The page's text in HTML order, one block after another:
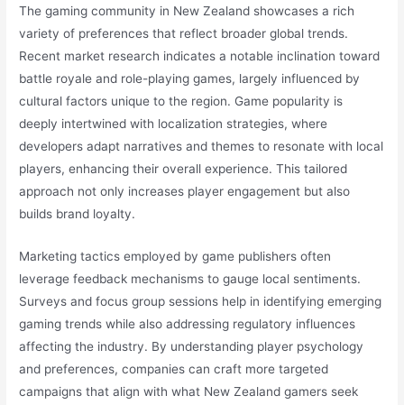
The gaming community in New Zealand showcases a rich
variety of preferences that reflect broader global trends.
Recent market research indicates a notable inclination toward
battle royale and role-playing games, largely influenced by
cultural factors unique to the region. Game popularity is
deeply intertwined with localization strategies, where
developers adapt narratives and themes to resonate with local
players, enhancing their overall experience. This tailored
approach not only increases player engagement but also
builds brand loyalty.
Marketing tactics employed by game publishers often
leverage feedback mechanisms to gauge local sentiments.
Surveys and focus group sessions help in identifying emerging
gaming trends while also addressing regulatory influences
affecting the industry. By understanding player psychology
and preferences, companies can craft more targeted
campaigns that align with what New Zealand gamers seek